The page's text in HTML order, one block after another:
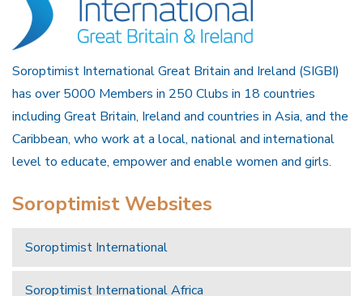
Soroptimist International Great Britain and Ireland (SIGBI)
has over 5000 Members in 250 Clubs in 18 countries
including Great Britain, Ireland and countries in Asia, and the
Caribbean, who work at a local, national and international
level to educate, empower and enable women and girls.
Soroptimist Websites
Soroptimist International
Soroptimist International Africa